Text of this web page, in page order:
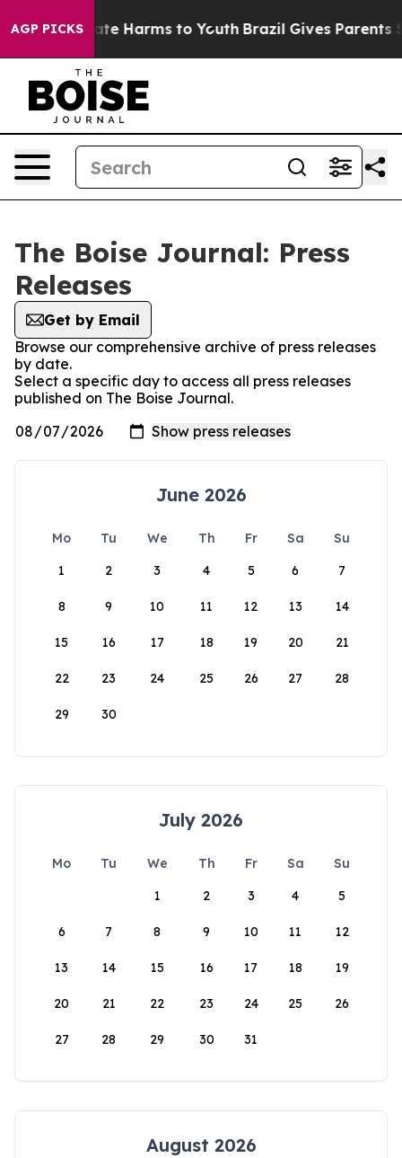
AGP PICKS
to Abate Harms to Youth Brazil Gives Parents
The Boise Journal: Press
Releases
Get by Email
Browse our comprehensive archive of press releases
by date.
Select a specific day to access all press releases
published on The Boise Journal.
June 2026
Mo Tu We Th Fr Sa
Su
1
2 3 4 5 6 7
8 9 10 11 12 13 14
15 16 17 18 19 20 21
22 23 24 25 26 27 28
29 30
July 2026
Mo Tu We Th Fr Sa
Su
1
2 3 4 5
6 7 8 9 10 11 12
13 14 15 16 17 18 19
20 21 22 23 24 25 26
27 28 29 30 31
August 2026